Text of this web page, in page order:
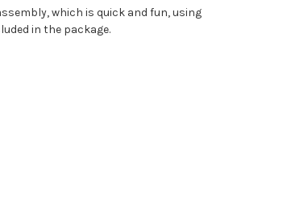
which is quick and fun, using
in the package.